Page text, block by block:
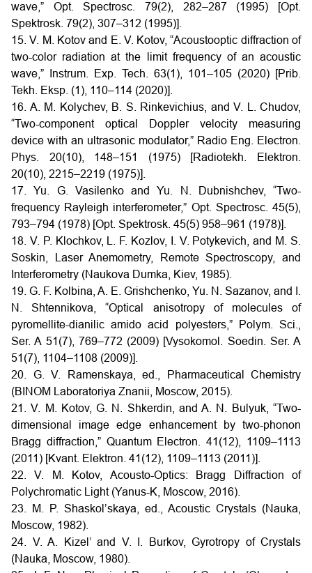
wave,” Opt. Spectrosc. 79(2), 282–287 (1995) [Opt.
Spektrosk. 79(2), 307–312 (1995)].
15. V. M. Kotov and E. V. Kotov, “Acoustooptic diffraction of
two-color radiation at the limit frequency of an acoustic
wave,” Instrum. Exp. Tech. 63(1), 101–105 (2020) [Prib.
Tekh. Eksp. (1), 110–114 (2020)].
16. A. M. Kolychev, B. S. Rinkevichius, and V. L. Chudov,
“Two-component optical Doppler velocity measuring
device with an ultrasonic modulator,” Radio Eng. Electron.
Phys. 20(10), 148–151 (1975) [Radiotekh. Elektron.
20(10), 2215–2219 (1975)].
17. Yu. G. Vasilenko and Yu. N. Dubnishchev, “Two-
frequency Rayleigh interferometer,” Opt. Spectrosc. 45(5),
793–794 (1978) [Opt. Spektrosk. 45(5) 958–961 (1978)].
18. V. P. Klochkov, L. F. Kozlov, I. V. Potykevich, and M. S.
Soskin, Laser Anemometry, Remote Spectroscopy, and
Interferometry (Naukova Dumka, Kiev, 1985).
19. G. F. Kolbina, A. E. Grishchenko, Yu. N. Sazanov, and I.
N. Shtennikova, “Optical anisotropy of molecules of
pyromellite-dianilic amido acid polyesters,” Polym. Sci.,
Ser. A 51(7), 769–772 (2009) [Vysokomol. Soedin. Ser. A
51(7), 1104–1108 (2009)].
20. G. V. Ramenskaya, ed., Pharmaceutical Chemistry
(BINOM Laboratoriya Znanii, Moscow, 2015).
21. V. M. Kotov, G. N. Shkerdin, and A. N. Bulyuk, “Two-
dimensional image edge enhancement by two-phonon
Bragg diffraction,” Quantum Electron. 41(12), 1109–1113
(2011) [Kvant. Elektron. 41(12), 1109–1113 (2011)].
22. V. M. Kotov, Acousto-Optics: Bragg Diffraction of
Polychromatic Light (Yanus-K, Moscow, 2016).
23. M. P. Shaskol’skaya, ed., Acoustic Crystals (Nauka,
Moscow, 1982).
24. V. A. Kizel’ and V. I. Burkov, Gyrotropy of Crystals
(Nauka, Moscow, 1980).